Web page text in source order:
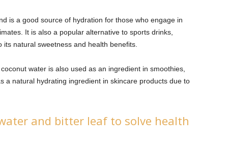
is a good source of hydration for those who engage in
It is also a popular alternative to sports drinks,
natural sweetness and health benefits.
water is also used as an ingredient in smoothies,
a natural hydrating ingredient in skincare products due to
and bitter leaf to solve health